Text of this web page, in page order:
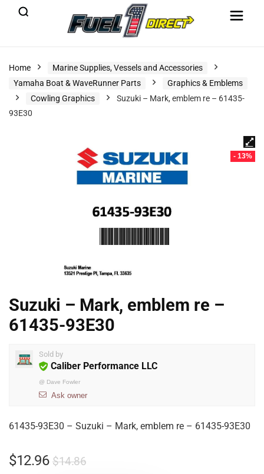
Home
Marine Supplies, Vessels and Accessories
Yamaha Boat & WaveRunner Parts
Graphics & Emblems
Cowling Graphics
Suzuki – Mark, emblem re – 61435-
93E30
- 13%
Suzuki – Mark, emblem re –
61435-93E30
Sold by
Caliber Performance LLC
@ Dave Fowler
Ask owner
61435-93E30 – Suzuki – Mark, emblem re – 61435-93E30
$14.86
$12.96